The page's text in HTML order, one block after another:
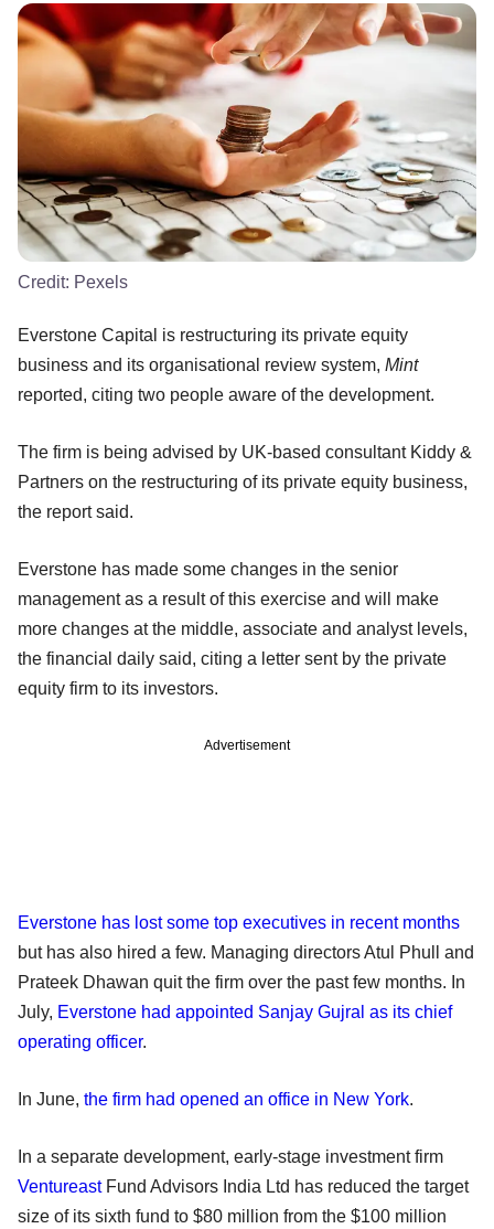
Credit: Pexels
Everstone Capital is restructuring its private equity
business and its organisational review system, Mint
reported, citing two people aware of the development.
The firm is being advised by UK-based consultant Kiddy &
Partners on the restructuring of its private equity business,
the report said.
Everstone has made some changes in the senior
management as a result of this exercise and will make
more changes at the middle, associate and analyst levels,
the financial daily said, citing a letter sent by the private
equity firm to its investors.
Advertisement
Everstone has lost some top executives in recent months
but has also hired a few. Managing directors Atul Phull and
Prateek Dhawan quit the firm over the past few months. In
July, Everstone had appointed Sanjay Gujral as its chief
operating officer.
In June, the firm had opened an office in New York.
In a separate development, early-stage investment firm
VentureastFund Advisors India Ltd has reduced the target
size of its sixth fund to $80 million from the $100 million